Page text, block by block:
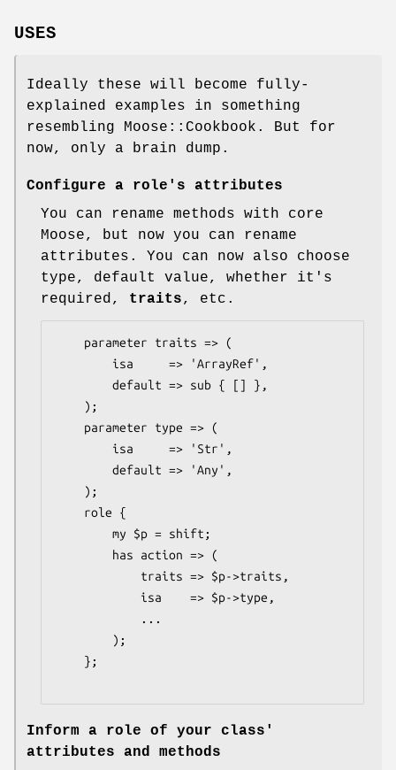
USES
Ideally these will become fully-
explained examples in something
resembling Moose::Cookbook. But for
now, only a brain dump.
Configure a role's attributes
You can rename methods with core
Moose, but now you can rename
attributes. You can now also choose
type, default value, whether it's
required, traits, etc.
Inform a role of your class'
attributes and methods